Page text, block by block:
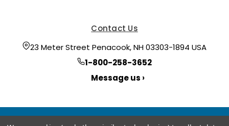
Contact Us
23 Meter Street Penacook, NH 03303-1894 USA
1-800-258-3652
Message us ›